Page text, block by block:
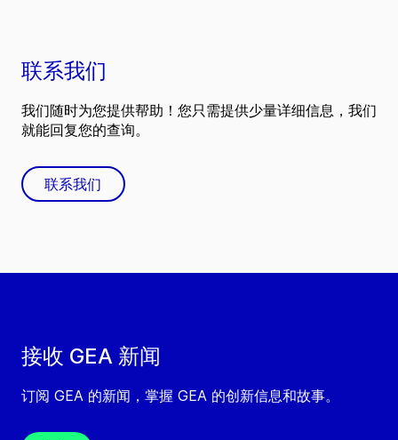
接收 GEA 新闻
订阅 GEA 的新闻，掌握 GEA 的创新信息和故事。
联系我们
我们随时为您提供帮助！您只需提供少量详细信息，我们
就能回复您的查询。
联系我们